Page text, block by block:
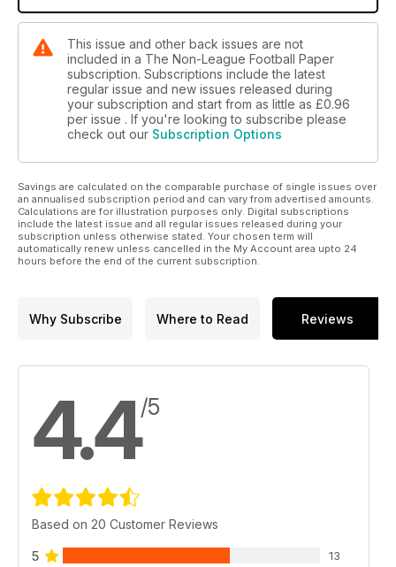
This issue and other back issues are not
included in a The Non-League Football Paper
subscription. Subscriptions include the latest
regular issue and new issues released during
your subscription and start from as little as £0.96
per issue . If you're looking to subscribe please
check out our Subscription Options
Savings are calculated on the comparable purchase of single issues over
an annualised subscription period and can vary from advertised amounts.
Calculations are for illustration purposes only. Digital subscriptions
include the latest issue and all regular issues released during your
subscription unless otherwise stated. Your chosen term will
automatically renew unless cancelled in the My Account area upto 24
hours before the end of the current subscription.
Why Subscribe Where to Read Reviews
4.4/5
Based on 20 Customer Reviews
5 13